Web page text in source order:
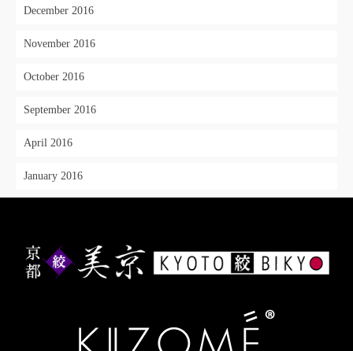
December 2016
November 2016
October 2016
September 2016
April 2016
January 2016